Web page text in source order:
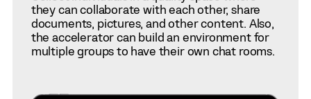
they can collaborate with each other, share
documents, pictures, and other content. Also,
the accelerator can build an environment for
multiple groups to have their own chat rooms.